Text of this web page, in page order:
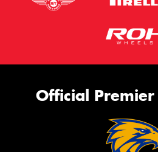
Official